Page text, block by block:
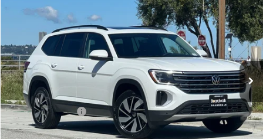
Volkswagen Atlas2.0T SE W/TECHNOLOGY
Special Offer
Price Drop
VIN:1V2KN2CA7TC563896 Stock:V30250 Model:CA37PR
In Stock Ext. Int.
MSRP:
$49,487
Boardwalk Discount:
-$1,834
Sale Price
$47,653
Volkswagen Offers:
-$3,500
Doc Fee
+$85
Compare Vehicle